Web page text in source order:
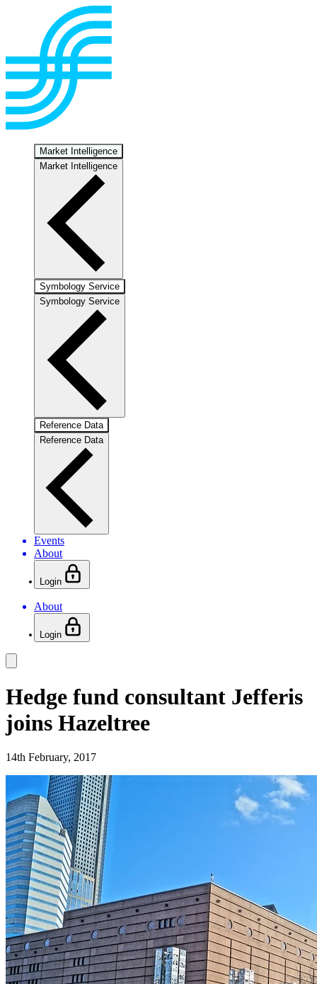
Market Intelligence
Market Intelligence
Symbology Service
Symbology Service
Reference Data
Reference Data
Events
About
Login
About
Login
Hedge fund consultant Jefferis
joins Hazeltree
14th February, 2017